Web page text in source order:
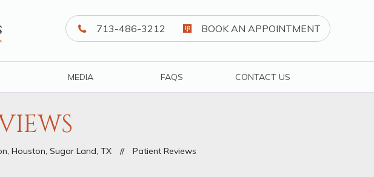
713-486-3212 BOOK AN APPOINTMENT
MEDIA FAQS CONTACT US
Houston, Sugar Land, TX // Patient Reviews